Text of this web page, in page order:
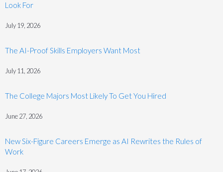
Look For
July 19, 2026
The AI-Proof Skills Employers Want Most
July 11, 2026
The College Majors Most Likely To Get You Hired
June 27, 2026
New Six-Figure Careers Emerge as AI Rewrites the Rules of
Work